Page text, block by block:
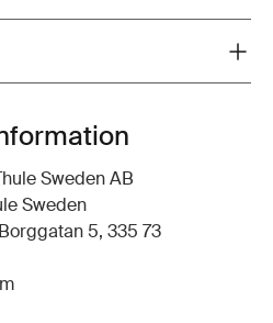
Sweden AB
Sweden
5, 335 73